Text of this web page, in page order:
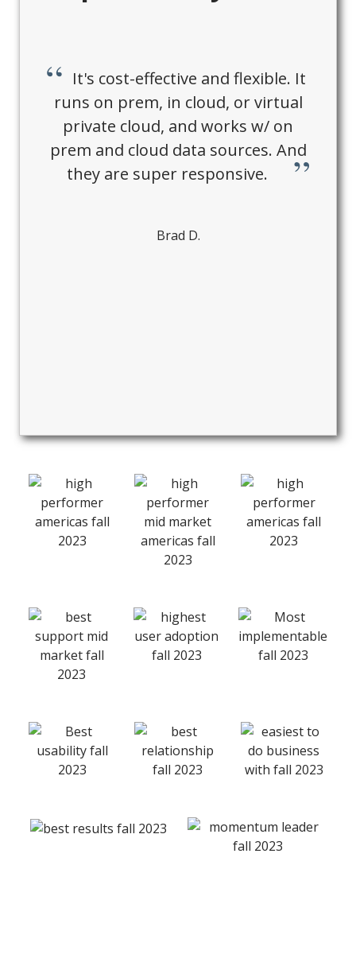
It's cost-effective and flexible. It
runs on prem, in cloud, or virtual
private cloud, and works w/ on
prem and cloud data sources. And
they are super responsive.
Brad D.